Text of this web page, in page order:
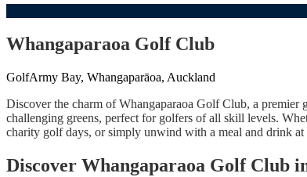
Whangaparaoa Golf Club
GolfArmy Bay, Whangaparāoa, Auckland
Discover the charm of Whangaparaoa Golf Club, a
challenging greens, perfect for golfers of all skill levels.
charity golf days, or simply unwind with a meal and drink
Discover Whangaparaoa Golf Club